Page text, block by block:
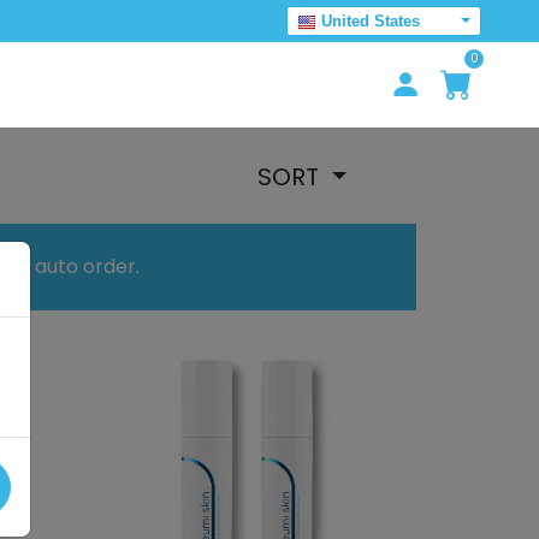
United States
0
SORT
auto order.